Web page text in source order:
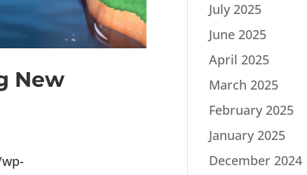
New
July 2025
June 2025
April 2025
March 2025
February 2025
January 2025
December 2024